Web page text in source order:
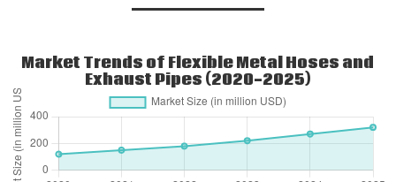
Market Trends of Flexible Metal Hoses and
Exhaust Pipes (2020-2025)